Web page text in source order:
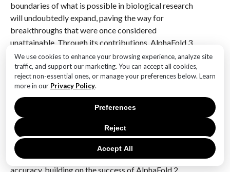
We use cookies to enhance your browsing experience, analyze site
traffic, and support our marketing. You can accept all cookies,
reject non-essential ones, or manage your preferences below. Learn
more in our Privacy Policy.
Accept All
Reject
Preferences
boundaries of what is possible in biological research
will undoubtedly expand, paving the way for
breakthroughs that were once considered
unattainable. Through its contributions, AlphaFold 3
exemplifies the transformative potential of artificial
intelligence in unraveling the mysteries of life at the
molecular level.
Q&A
1. **What is AlphaFold 3?**
AlphaFold 3 is the anticipated next iteration of
DeepMind’s AlphaFold, a groundbreaking AI system
designed to predict protein structures with high
accuracy, building on the success of AlphaFold 2.